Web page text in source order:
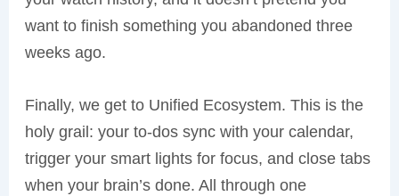
want to finish something you abandoned three
weeks ago.
Finally, we get to Unified Ecosystem. This is the
holy grail: your to-dos sync with your calendar,
trigger your smart lights for focus, and close tabs
when your brain’s done. All through one